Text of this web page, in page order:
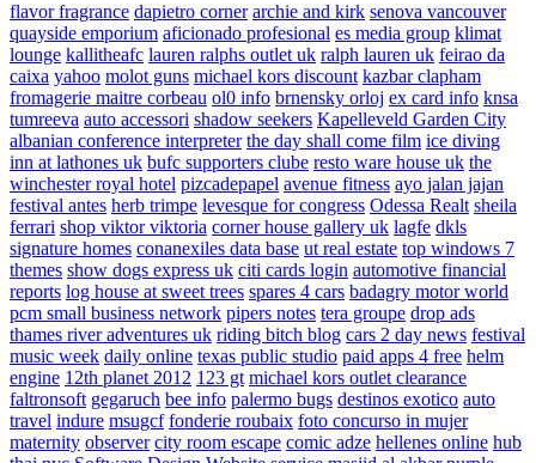
flavor fragrance dapietro corner archie and kirk senova vancouver
quayside emporium aficionado profesional es media group klimat
lounge kallitheafc lauren ralphs outlet uk ralph lauren uk feirao da
caixa yahoo molot guns michael kors discount kazbar clapham
fromagerie maitre corbeau ol0 info brnensky orloj ex card info knsa
tumreeva auto accessori shadow seekers Kapelleveld Garden City
albanian conference interpreter the day shall come film ice diving
inn at lathones uk bufc supporters clube resto ware house uk the
winchester royal hotel pizcadepapel avenue fitness ayo jalan jajan
festival antes herb trimpe levesque for congress Odessa Realt sheila
ferrari shop viktor viktoria corner house gallery uk lagfe dkls
signature homes conanexiles data base ut real estate top windows 7
themes show dogs express uk citi cards login automotive financial
reports log house at sweet trees spares 4 cars badagry motor world
pcm small business network pipers notes tera groupe drop ads
thames river adventures uk riding bitch blog cars 2 day news festival
music week daily online texas public studio paid apps 4 free helm
engine 12th planet 2012 123 gt michael kors outlet clearance
faltronsoft gegaruch bee info palermo bugs destinos exotico auto
travel indure msugcf fonderie roubaix foto concurso in mujer
maternity observer city room escape comic adze hellenes online hub